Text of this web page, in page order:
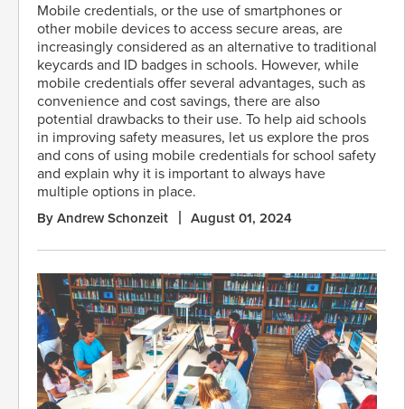
Mobile credentials, or the use of smartphones or
other mobile devices to access secure areas, are
increasingly considered as an alternative to traditional
keycards and ID badges in schools. However, while
mobile credentials offer several advantages, such as
convenience and cost savings, there are also
potential drawbacks to their use. To help aid schools
in improving safety measures, let us explore the pros
and cons of using mobile credentials for school safety
and explain why it is important to always have
multiple options in place.
By Andrew Schonzeit August 01, 2024